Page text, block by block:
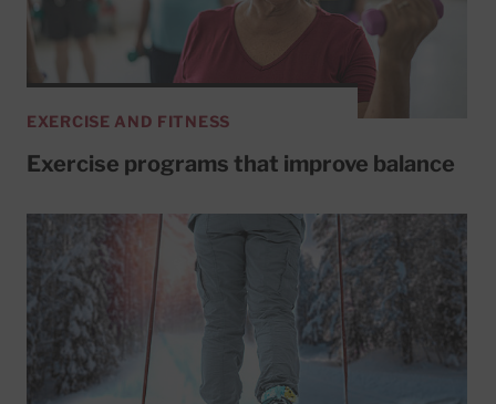
EXERCISE AND FITNESS
Exercise programs that improve balance